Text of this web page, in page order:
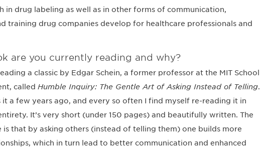
in drug labeling as well as in other forms of communication,
training drug companies develop for healthcare professionals and
are you currently reading and why?
a classic by Edgar Schein, a former professor at the MIT School
called Humble Inquiry: The Gentle Art of Asking Instead of Telling.
it a few years ago, and every so often I find myself re-reading it in
It’s very short (under 150 pages) and beautifully written. The
is that by asking others (instead of telling them) one builds more
which in turn lead to better communication and enhanced